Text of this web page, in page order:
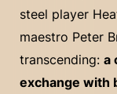
steel player
maestro Peter
transcending: a
exchange with